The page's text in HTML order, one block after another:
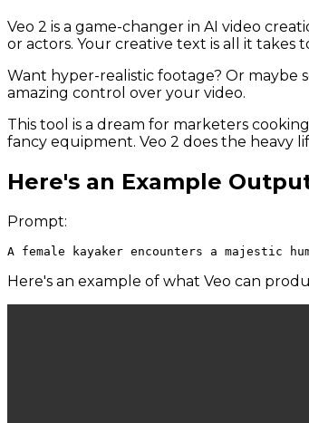
Veo 2 is a game-changer in AI video
or actors. Your creative text is all it takes
Want hyper-realistic footage? Or maybe
amazing control over your video.
This tool is a dream for marketers
fancy equipment. Veo 2 does the heavy
Here's an Example
Prompt:
Here's an example of what Veo can